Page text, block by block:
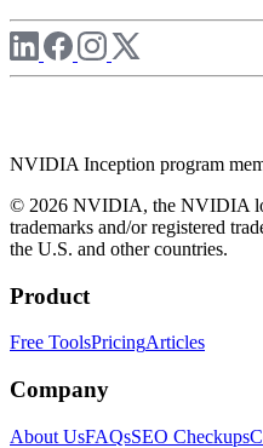
NVIDIA Inception program
© 2026 NVIDIA, the NVIDIA
trademarks and/or registered
the U.S. and other countries.
Product
Free ToolsPricingArticles
Company
About UsFAQsSEO Checkups